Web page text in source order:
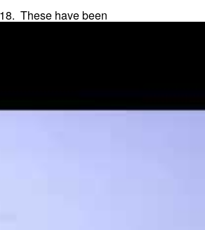
These have been
for example.
be demonstrated to the